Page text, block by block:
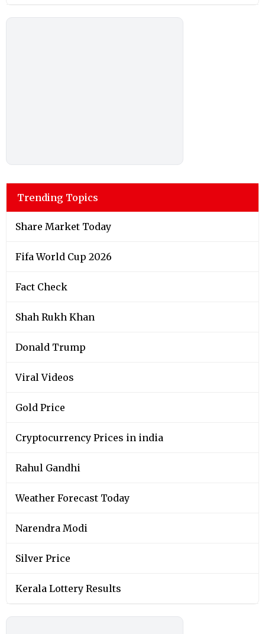
Trending Topics
Share Market Today
Fifa World Cup 2026
Fact Check
Shah Rukh Khan
Donald Trump
Viral Videos
Gold Price
Cryptocurrency Prices in india
Rahul Gandhi
Weather Forecast Today
Narendra Modi
Silver Price
Kerala Lottery Results